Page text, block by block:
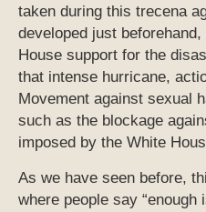
taken during this trecena
developed just
House support for the
that intense hurricane,
Movement against sexual
such as the blockage
imposed by the White
As we have seen before,
where people say “enough